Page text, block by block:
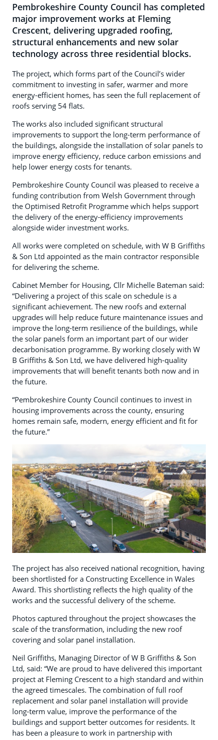
Pembrokeshire County Council has completed
major improvement works at Fleming
Crescent, delivering upgraded roofing,
structural enhancements and new solar
technology across three residential blocks.
The project, which forms part of the Council’s wider
commitment to investing in safer, warmer and more
energy-efficient homes, has seen the full replacement of
roofs serving 54 flats.
The works also included significant structural
improvements to support the long-term performance of
the buildings, alongside the installation of solar panels to
improve energy efficiency, reduce carbon emissions and
help lower energy costs for tenants.
Pembrokeshire County Council was pleased to receive a
funding contribution from Welsh Government through
the Optimised Retrofit Programme which helps support
the delivery of the energy-efficiency improvements
alongside wider investment works.
All works were completed on schedule, with W B Griffiths
& Son Ltd appointed as the main contractor responsible
for delivering the scheme.
Cabinet Member for Housing, Cllr Michelle Bateman said:
“Delivering a project of this scale on schedule is a
significant achievement. The new roofs and external
upgrades will help reduce future maintenance issues and
improve the long-term resilience of the buildings, while
the solar panels form an important part of our wider
decarbonisation programme. By working closely with W
B Griffiths & Son Ltd, we have delivered high-quality
improvements that will benefit tenants both now and in
the future.
“Pembrokeshire County Council continues to invest in
housing improvements across the county, ensuring
homes remain safe, modern, energy efficient and fit for
the future.”
The project has also received national recognition, having
been shortlisted for a Constructing Excellence in Wales
Award. This shortlisting reflects the high quality of the
works and the successful delivery of the scheme.
Photos captured throughout the project showcases the
scale of the transformation, including the new roof
covering and solar panel installation.
Neil Griffiths, Managing Director of W B Griffiths & Son
Ltd, said: “We are proud to have delivered this important
project at Fleming Crescent to a high standard and within
the agreed timescales. The combination of full roof
replacement and solar panel installation will provide
long-term value, improve the performance of the
buildings and support better outcomes for residents. It
has been a pleasure to work in partnership with